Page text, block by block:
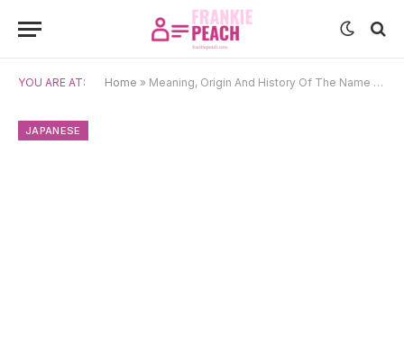
YOU ARE AT: Home » Meaning, Origin And History Of The Name Takara
JAPANESE